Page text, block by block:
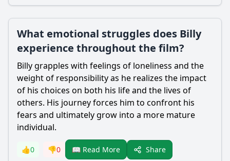
What emotional struggles does Billy
experience throughout the film?
Billy grapples with feelings of loneliness and the
weight of responsibility as he realizes the impact
of his choices on both his life and the lives of
others. His journey forces him to confront his
fears and ultimately grow into a more mature
individual.
👍0 👎0 📖 Read More Share